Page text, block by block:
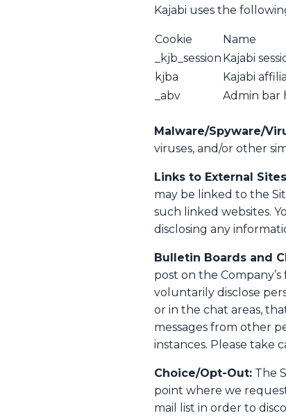
Kajabi uses the
Cookie Name
_kjb_session Kajabi
kjba
Kajabi
_abv
Admin bar
Malware/Spyware/
viruses, and/or other
Links to External
may be linked to the
such linked websites.
disclosing any
Bulletin Boards and
post on the
voluntarily disclose
or in the chat areas,
messages from other
instances. Please take
Choice/Opt-Out: The
point where we
mail list in order to